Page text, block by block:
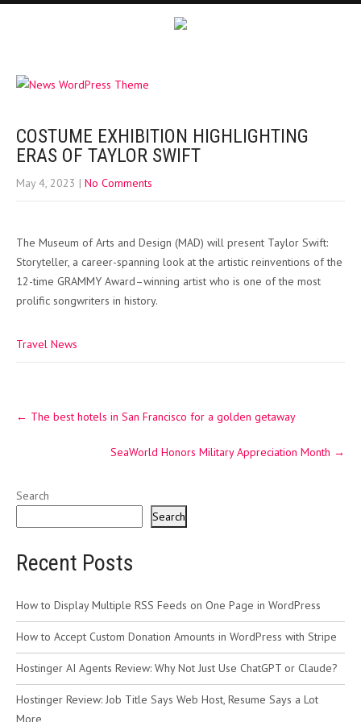
COSTUME EXHIBITION HIGHLIGHTING
ERAS OF TAYLOR SWIFT
May 4, 2023 | No Comments
The Museum of Arts and Design (MAD) will present Taylor Swift:
Storyteller, a career-spanning look at the artistic reinventions of the
12-time GRAMMY Award–winning artist who is one of the most
prolific songwriters in history.
Travel News
navigation
← The best hotels in San Francisco for a golden getaway
SeaWorld Honors Military Appreciation Month →
Search
Search
Recent Posts
How to Display Multiple RSS Feeds on One Page in WordPress
How to Accept Custom Donation Amounts in WordPress with Stripe
Hostinger AI Agents Review: Why Not Just Use ChatGPT or Claude?
Hostinger Review: Job Title Says Web Host, Resume Says a Lot
More